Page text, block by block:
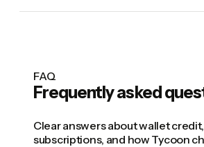
FAQ
Frequently asked
Clear answers about wallet
subscriptions, and how Tycoon